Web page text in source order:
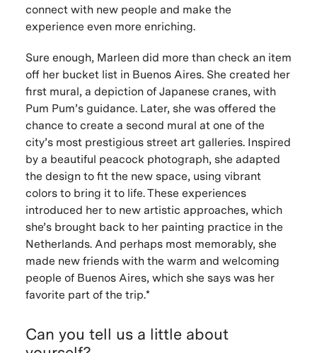
connect with new people and make the
experience even more enriching.
Sure enough, Marleen did more than check an item
off her bucket list in Buenos Aires. She created her
first mural, a depiction of Japanese cranes, with
Pum Pum’s guidance. Later, she was offered the
chance to create a second mural at one of the
city’s most prestigious street art galleries. Inspired
by a beautiful peacock photograph, she adapted
the design to fit the new space, using vibrant
colors to bring it to life. These experiences
introduced her to new artistic approaches, which
she’s brought back to her painting practice in the
Netherlands. And perhaps most memorably, she
made new friends with the warm and welcoming
people of Buenos Aires, which she says was her
favorite part of the trip.*
Can you tell us a little about